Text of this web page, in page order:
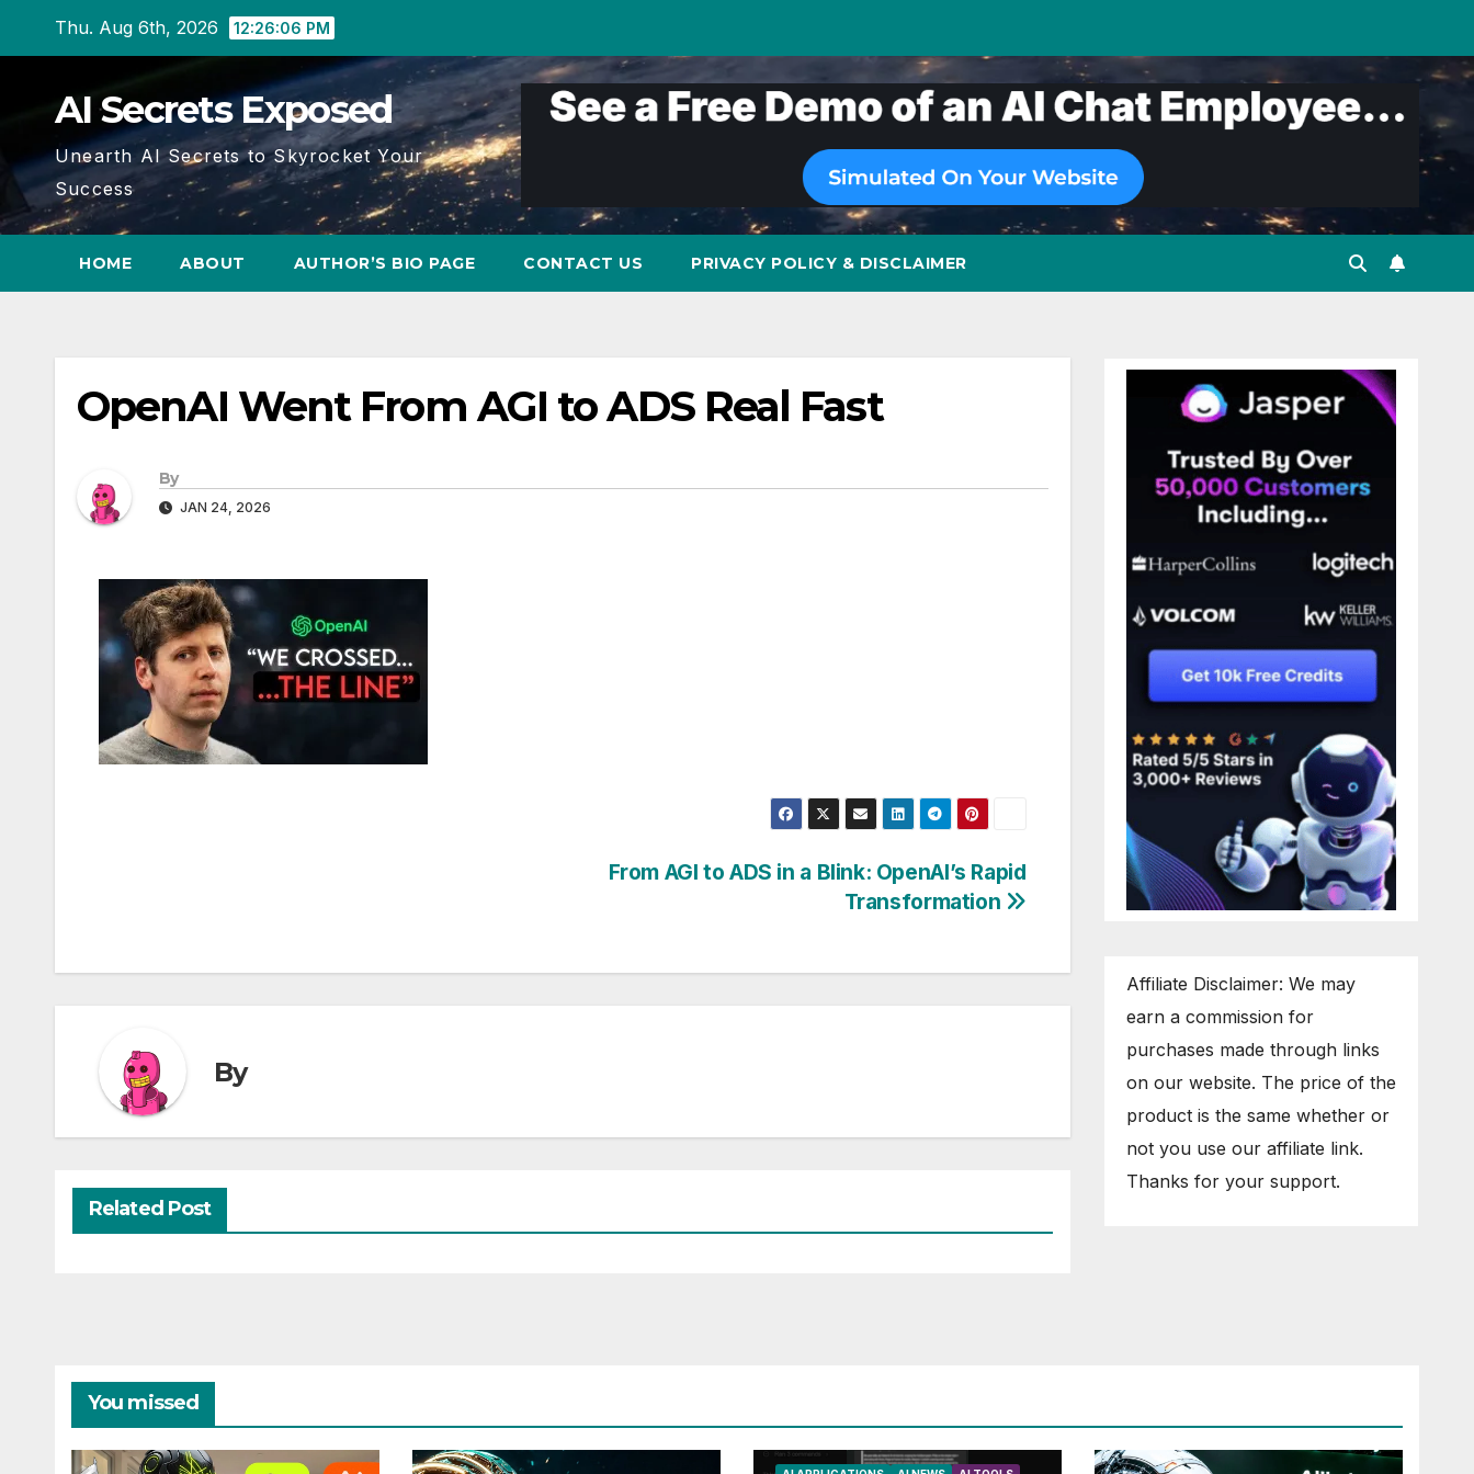
Thu. Aug 6th, 2026 12:26:07 PM
AI Secrets Exposed
Unearth AI Secrets to Skyrocket Your
Success
HOME ABOUT AUTHOR’S BIO PAGE CONTACT US PRIVACY POLICY & DISCLAIMER
OpenAI Went From AGI to ADS Real Fast
By
JAN 24, 2026
From AGI to ADS in a Blink: OpenAI’s Rapid
Transformation
By
Related Post
Affiliate Disclaimer: We may
earn a commission for
purchases made through links
on our website. The price of the
product is the same whether or
not you use our affiliate link.
Thanks for your support.
You missed